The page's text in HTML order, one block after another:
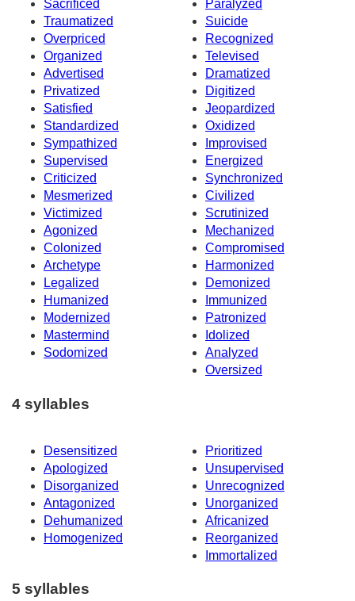
Sacrificed
Paralyzed
Traumatized
Suicide
Overpriced
Recognized
Organized
Televised
Advertised
Dramatized
Privatized
Digitized
Satisfied
Jeopardized
Standardized
Oxidized
Sympathized
Improvised
Supervised
Energized
Criticized
Synchronized
Mesmerized
Civilized
Victimized
Scrutinized
Agonized
Mechanized
Colonized
Compromised
Archetype
Harmonized
Legalized
Demonized
Humanized
Immunized
Modernized
Patronized
Mastermind
Idolized
Sodomized
Analyzed
Oversized
4 syllables
Desensitized
Prioritized
Apologized
Unsupervised
Disorganized
Unrecognized
Antagonized
Unorganized
Dehumanized
Africanized
Homogenized
Reorganized
Immortalized
5 syllables